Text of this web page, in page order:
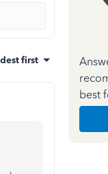
first
best